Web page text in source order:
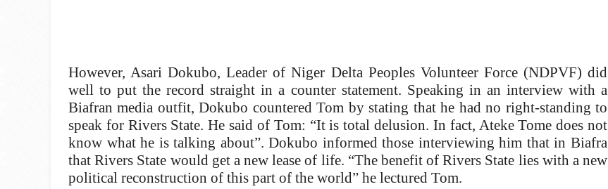
However, Asari Dokubo, Leader of Niger Delta Peoples Volunteer Force (NDPVF) did
well to put the record straight in a counter statement. Speaking in an interview with a
Biafran media outfit, Dokubo countered Tom by stating that he had no right-standing to
speak for Rivers State. He said of Tom: “It is total delusion. In fact, Ateke Tome does not
know what he is talking about”. Dokubo informed those interviewing him that in Biafra
that Rivers State would get a new lease of life. “The benefit of Rivers State lies with a new
political reconstruction of this part of the world” he lectured Tom.